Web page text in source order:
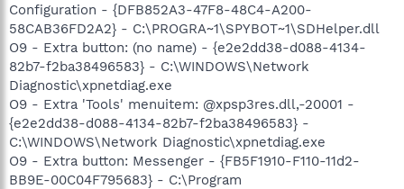
Configuration - {DFB852A3-47F8-48C4-A200-
58CAB36FD2A2} - C:\PROGRA~1\SPYBOT~1\SDHelper.dll
O9 - Extra button: (no name) - {e2e2dd38-d088-4134-
82b7-f2ba38496583} - C:\WINDOWS\Network
Diagnostic\xpnetdiag.exe
O9 - Extra 'Tools' menuitem: @xpsp3res.dll,-20001 -
{e2e2dd38-d088-4134-82b7-f2ba38496583} -
C:\WINDOWS\Network Diagnostic\xpnetdiag.exe
O9 - Extra button: Messenger - {FB5F1910-F110-11d2-
BB9E-00C04F795683} - C:\Program